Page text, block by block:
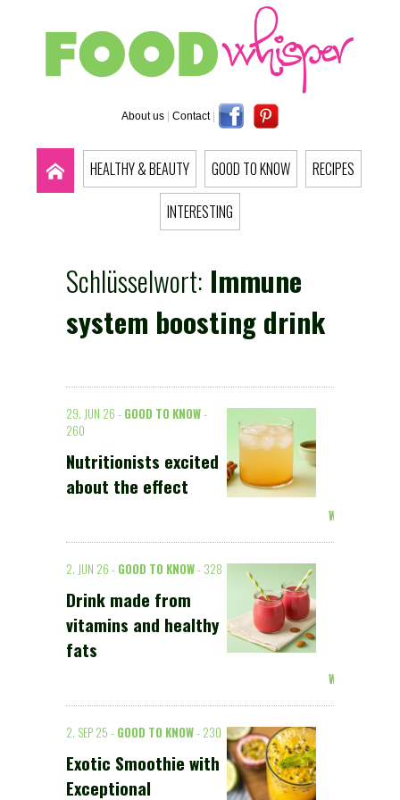
About us | Contact |
HEALTHY & BEAUTY GOOD TO KNOW
RECIPES
INTERESTING
Schlüsselwort: Immune
system boosting drink
29. JUN 26 - GOOD TO KNOW-
260
Nutritionists excited
about the effect
Weiterlesen
2. JUN 26 - GOOD TO KNOW- 328
Drink made from
vitamins and healthy
fats
Weiterlesen
2. SEP 25 - GOOD TO KNOW- 230
Exotic Smoothie with
Exceptional